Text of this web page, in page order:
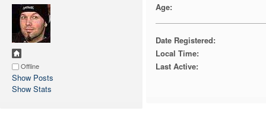
Offline
Show Posts
Show Stats
Age:
Date Registered:
Local Time:
Last Active: